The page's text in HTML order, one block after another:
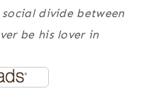
divide between
be his lover in